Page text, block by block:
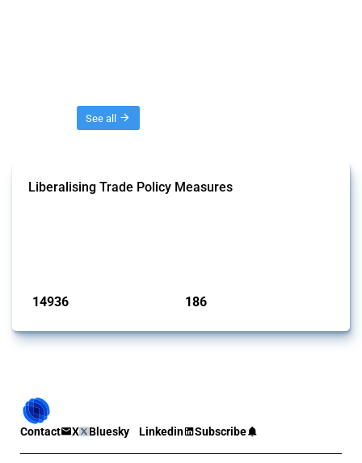
See all
Liberalising Trade Policy Measures
14936 186
Contact X Bluesky Linkedin Subscribe